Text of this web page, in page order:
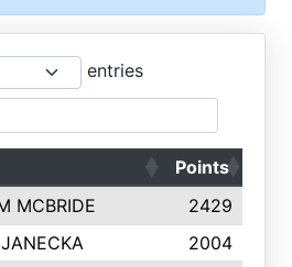
entries
Points
MCBRIDE 2429
2004